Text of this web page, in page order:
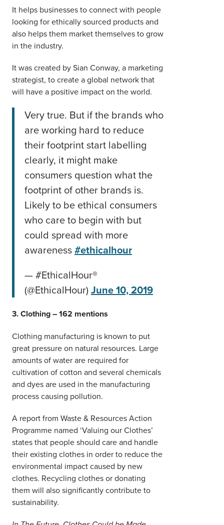
It helps businesses to connect with people
looking for ethically sourced products and
also helps them market themselves to grow
in the industry.
It was created by Sian Conway, a marketing
strategist, to create a global network that
will have a positive impact on the world.
Very true. But if the brands who
are working hard to reduce
their footprint start labelling
clearly, it might make
consumers question what the
footprint of other brands is.
Likely to be ethical consumers
who care to begin with but
could spread with more
awareness#ethicalhour
— #EthicalHour®
(@EthicalHour) June 10, 2019
3. Clothing – 162 mentions
Clothing manufacturing is known to put
great pressure on natural resources. Large
amounts of water are required for
cultivation of cotton and several chemicals
and dyes are used in the manufacturing
process causing pollution.
A report from Waste & Resources Action
Programme named ‘Valuing our Clothes’
states that people should care and handle
their existing clothes in order to reduce the
environmental impact caused by new
clothes. Recycling clothes or donating
them will also significantly contribute to
sustainability.